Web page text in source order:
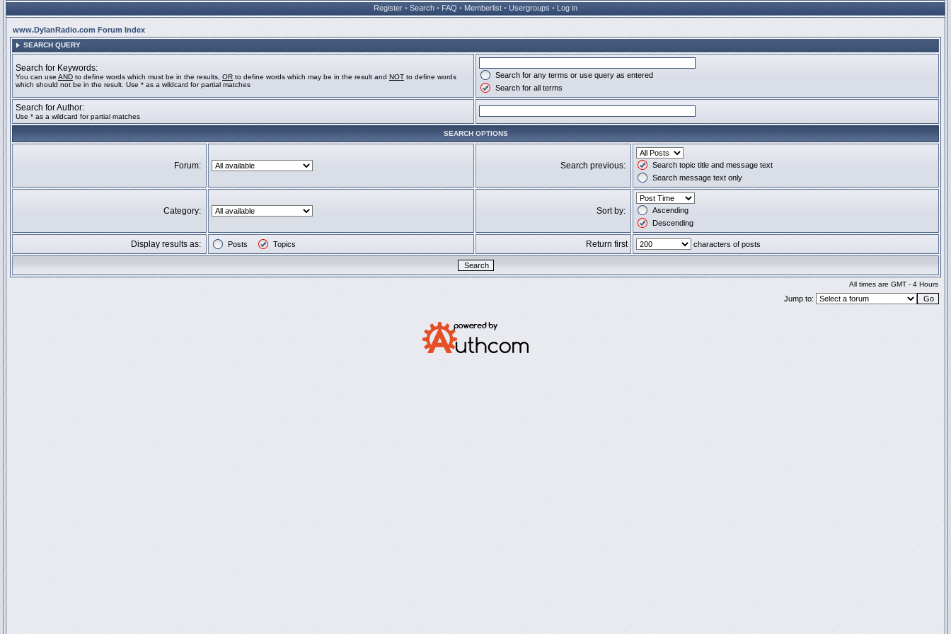
Register • Search • FAQ • Memberlist • Usergroups • Log in
www.DylanRadio.com Forum Index
SEARCH QUERY
Search for Keywords:
You can use AND to define words which must be in the results, OR to define words which may be in the result and NOT to define words
which should not be in the result. Use * as a wildcard for partial matches
Search for any terms or use query as entered
Search for all terms
Search for Author:
Use * as a wildcard for partial matches
SEARCH OPTIONS
Forum: Search previous:
Search topic title and message text
Search message text only
Category: Sort by:
Ascending
Descending
Display results as: Posts Topics Return first characters of posts
All times are GMT - 4 Hours
Jump to: